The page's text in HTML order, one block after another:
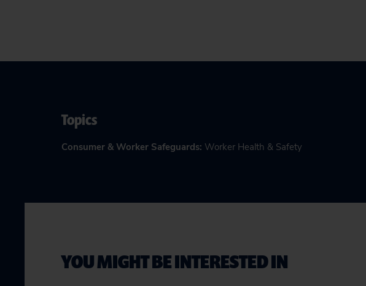
Topics
Consumer & Worker Safeguards: Worker Health & Safety
YOU MIGHT BE INTERESTED IN